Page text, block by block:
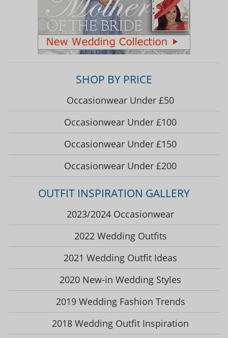
SHOP BY PRICE
Occasionwear Under £50
Occasionwear Under £100
Occasionwear Under £150
Occasionwear Under £200
OUTFIT INSPIRATION GALLERY
2023/2024 Occasionwear
2022 Wedding Outfits
2021 Wedding Outfit Ideas
2020 New-in Wedding Styles
2019 Wedding Fashion Trends
2018 Wedding Outfit Inspiration